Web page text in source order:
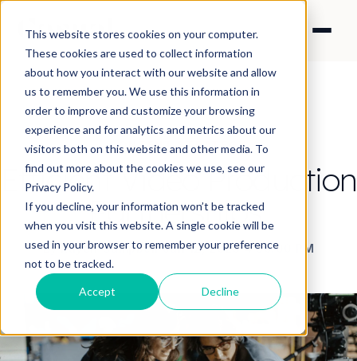
This website stores cookies on your computer.
These cookies are used to collect information
about how you interact with our website and allow
us to remember you. We use this information in
order to improve and customize your browsing
experience and for analytics and metrics about our
visitors both on this website and other media. To
find out more about the cookies we use, see our
Privacy Policy.
If you decline, your information won’t be tracked
when you visit this website. A single cookie will be
used in your browser to remember your preference
not to be tracked.
Accept Decline
CONTENT STRATEGY
Efficient Video Production
Partnerships.
By Raych Campbell·Jan 12, 2023 4:30:00 PM